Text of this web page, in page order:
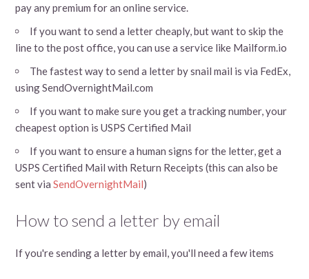
pay any premium for an online service.
If you want to send a letter cheaply, but want to skip the
line to the post office, you can use a service like Mailform.io
The fastest way to send a letter by snail mail is via FedEx,
using SendOvernightMail.com
If you want to make sure you get a tracking number, your
cheapest option is USPS Certified Mail
If you want to ensure a human signs for the letter, get a
USPS Certified Mail with Return Receipts (this can also be
sent viaSendOvernightMail)
How to send a letter by email
If you're sending a letter by email, you'll need a few items